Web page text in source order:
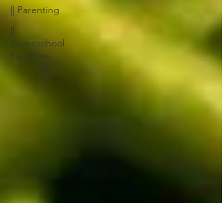
|| Parenting
||
Homeschool
Favorites